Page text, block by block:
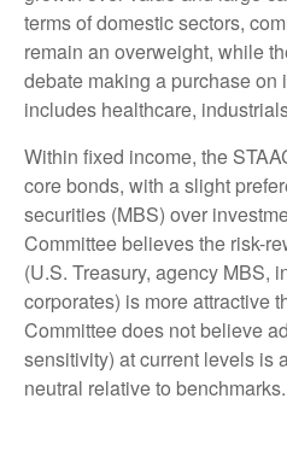
terms of domestic sectors,
remain an overweight, while
debate making a purchase on
includes healthcare,
Within fixed income, the
core bonds, with a slight
securities (MBS) over
Committee believes the risk-
(U.S. Treasury, agency MBS,
corporates) is more attractive
Committee does not believe
sensitivity) at current levels is
neutral relative to benchmarks.